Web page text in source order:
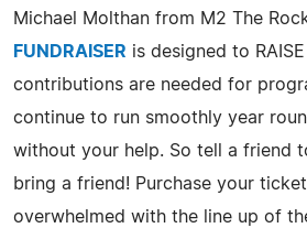
Michael Molthan from M2 The
FUNDRAISER is designed to
contributions are needed for
continue to run smoothly year
without your help. So tell a friend
bring a friend! Purchase your
overwhelmed with the line up of